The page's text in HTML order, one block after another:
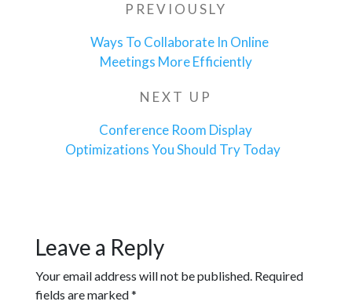
navigation
Previous
PREVIOUSLY
Ways To Collaborate In Online
Meetings More Efficiently
Next
NEXT UP
Conference Room Display
Optimizations You Should Try Today
Leave a Reply
Your email address will not be published. Required
fields are marked*